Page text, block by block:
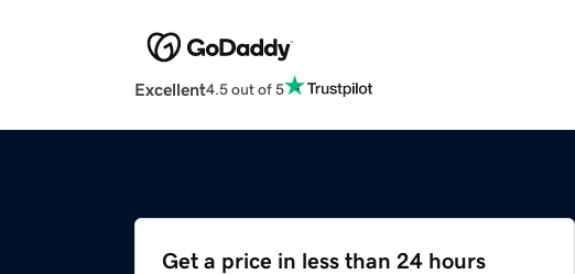
Excellent4.5 out of 5
Get a price in less than 24 hours